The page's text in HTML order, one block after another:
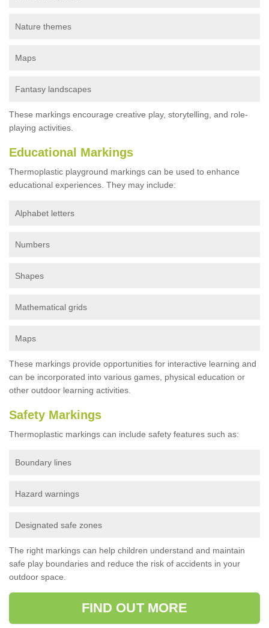
Nature themes
Maps
Fantasy landscapes
These markings encourage creative play, storytelling, and role-
playing activities.
Educational Markings
Thermoplastic playground markings can be used to enhance
educational experiences. They may include:
Alphabet letters
Numbers
Shapes
Mathematical grids
Maps
These markings provide opportunities for interactive learning and
can be incorporated into various games, physical education or
other outdoor learning activities.
Safety Markings
Thermoplastic markings can include safety features such as:
Boundary lines
Hazard warnings
Designated safe zones
The right markings can help children understand and maintain
safe play boundaries and reduce the risk of accidents in your
outdoor space.
FIND OUT MORE